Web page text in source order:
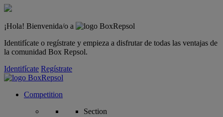
¡Hola! Bienvenida/o a
Identifícate o regístrate y empieza a disfrutar de todas las ventajas de
la comunidad Box Repsol.
Identifícate Regístrate
Competition
Section